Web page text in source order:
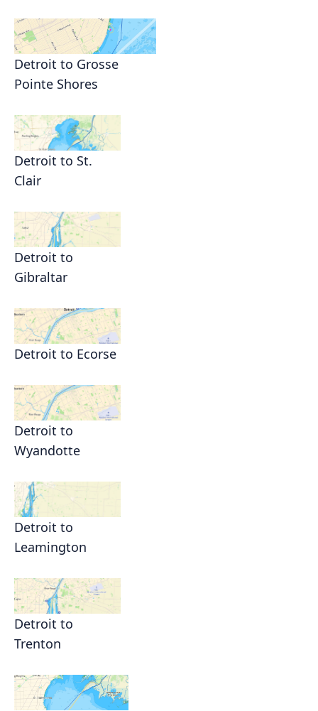
Detroit to Grosse
Pointe Shores
Detroit to St.
Clair
Detroit to
Gibraltar
Detroit to Ecorse
Detroit to
Wyandotte
Detroit to
Leamington
Detroit to
Trenton